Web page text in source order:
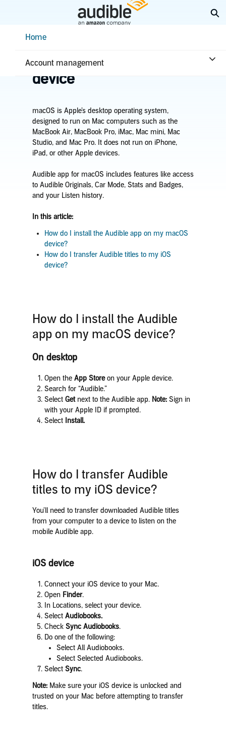
ContentHome
Account management
Home
Listen on your macOS
device
macOS is Apple’s desktop operating system,
designed to run on Mac computers such as the
MacBook Air, MacBook Pro, iMac, Mac mini, Mac
Studio, and Mac Pro. It does not run on iPhone,
iPad, or other Apple devices.
Audible app for macOS includes features like access
to Audible Originals, Car Mode, Stats and Badges,
and your Listen history.
In this article:
How do I
install the Audible app on my macOS
device?
How do I transfer Audible titles to my iOS
device?
How do I
install the Audible
app on my macOS device?
On desktop
Open the App Storeon your Apple device.
Search for “Audible.”
Select Get next to the Audible app. Note: Sign in
with your Apple ID if prompted.
Select Install.
How do I transfer Audible
titles to my iOS device?
You’ll need to transfer downloaded Audible titles
from your computer to a device to listen on the
mobile Audible app.
iOS device
Connect your iOS device to your Mac.
Open Finder.
In Locations, select your device.
Select Audiobooks.
Check Sync Audiobooks.
Do one of the following:
Select All Audiobooks.
Select Selected Audiobooks.
Select Sync.
Note:Make sure your iOS device is unlocked and
trusted on your Mac before attempting to transfer
titles.